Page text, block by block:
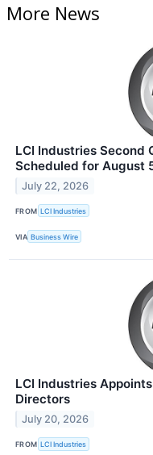
More News
LCI Industries Second
Scheduled for August
July 22, 2026
FROM LCI Industries
VIA Business Wire
LCI Industries
Directors
July 20, 2026
FROM LCI Industries